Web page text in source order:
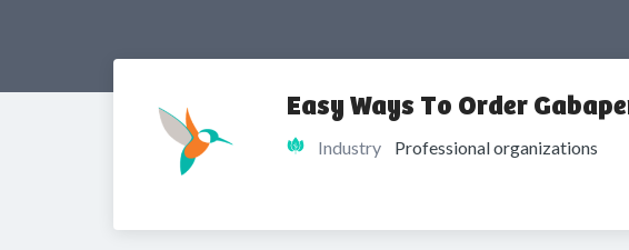
Easy Ways To Order
Industry Professional organizations